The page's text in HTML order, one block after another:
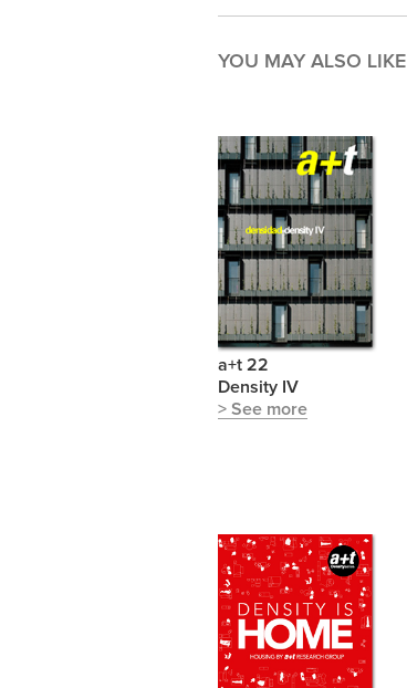
YOU MAY ALSO LIKE
a+t 22
Density IV
> See more